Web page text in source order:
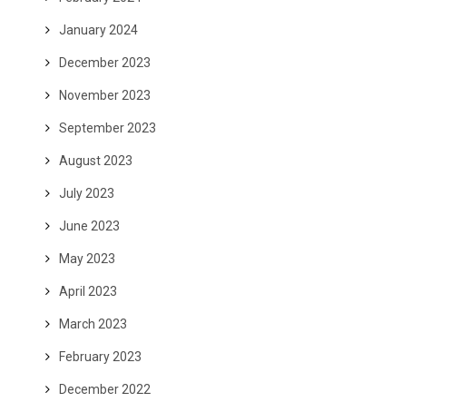
January 2024
December 2023
November 2023
September 2023
August 2023
July 2023
June 2023
May 2023
April 2023
March 2023
February 2023
December 2022